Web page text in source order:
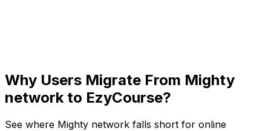
Why Users Migrate From Mighty
network to EzyCourse?
See where Mighty network falls short for online